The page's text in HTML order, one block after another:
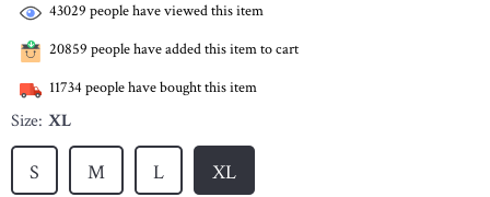
43029 people have viewed this item
20859 people have added this item to cart
11734 people have bought this item
Size: XL
XL
M L
S